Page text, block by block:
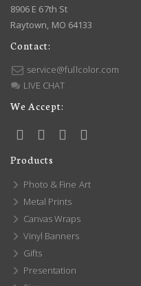
8906 E 67th St
Raytown, MO 64133
Contact:
service@fullcolor.com
LIVE CHAT
We Accept:
Products
Photo & Fine Art
Metal Prints
Canvas Wraps
Vinyl Banners
Gifts
Presentation